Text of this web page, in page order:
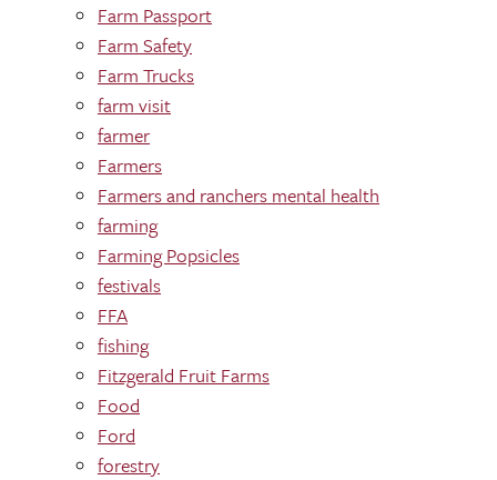
Farm Passport
Farm Safety
Farm Trucks
farm visit
farmer
Farmers
Farmers and ranchers mental health
farming
Farming Popsicles
festivals
FFA
fishing
Fitzgerald Fruit Farms
Food
Ford
forestry